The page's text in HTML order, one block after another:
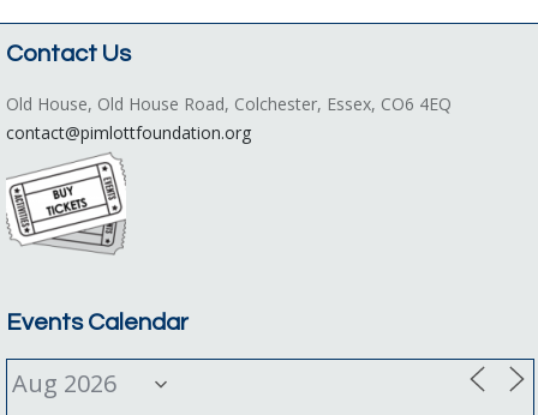
Contact Us
Old House, Old House Road, Colchester, Essex, CO6 4EQ
contact@pimlottfoundation.org
Events Calendar